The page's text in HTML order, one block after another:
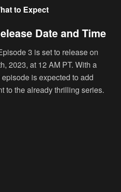
to Expect
Date and Time
3 is set to release on
2023, at 12 AM PT. With a
is expected to add
to the already thrilling series.